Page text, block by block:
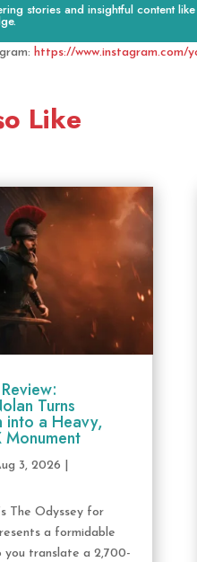
stories and insightful content
https://www.instagram.com/
Like
Turns
into a Heavy,
Monument
3, 2026
The Odyssey for
a formidable
you translate a 2,700-